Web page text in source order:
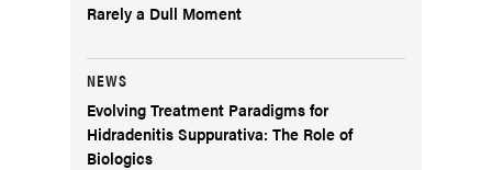
Rarely a Dull Moment
NEWS
Evolving Treatment Paradigms for
Hidradenitis Suppurativa: The Role of
Biologics